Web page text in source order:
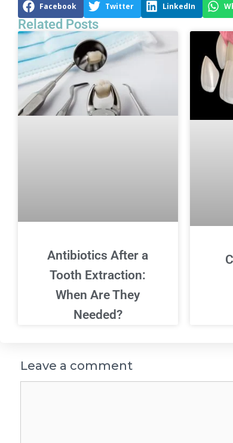
Facebook Twitter LinkedIn
Related Posts
Antibiotics After a
Tooth Extraction:
When Are They
Needed?
Leave a comment